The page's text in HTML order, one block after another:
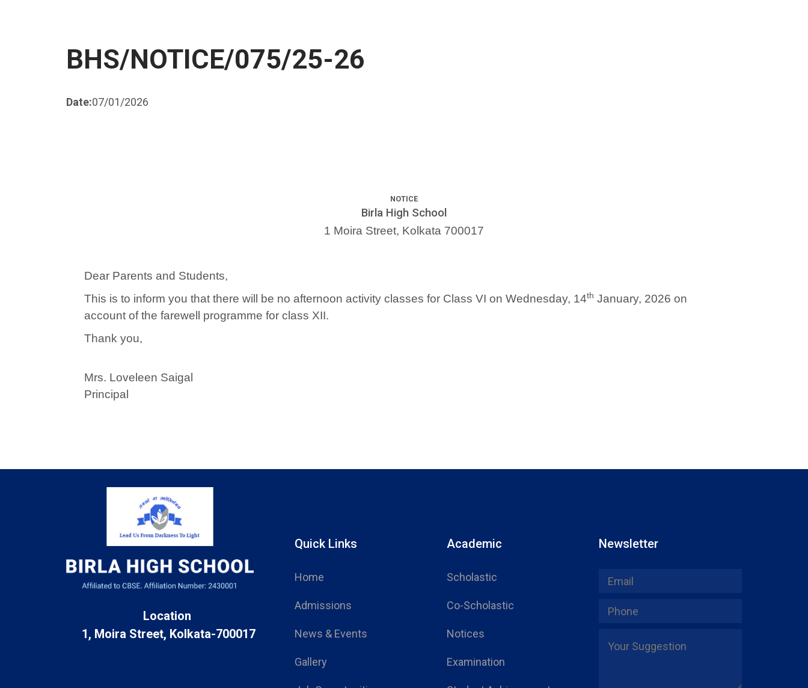
BHS/NOTICE/075/25-26
Date:07/01/2026
NOTICE
Birla High School
1 Moira Street, Kolkata 700017
Dear Parents and Students,
This is to inform you that there will be no afternoon activity classes for Class VI on Wednesday, 14th January, 2026 on
account of the farewell programme for class XII.
Thank you,
Mrs. Loveleen Saigal
Principal
Location
1, Moira Street, Kolkata-700017
Quick Links
Home
Admissions
News & Events
Gallery
Academic
Scholastic
Co-Scholastic
Notices
Examination
Newsletter